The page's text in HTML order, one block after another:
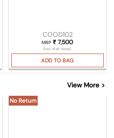
COOD102
MRP₹ 7,500
(Incl. of all taxes)
ADD TO BAG
View More >
No Return